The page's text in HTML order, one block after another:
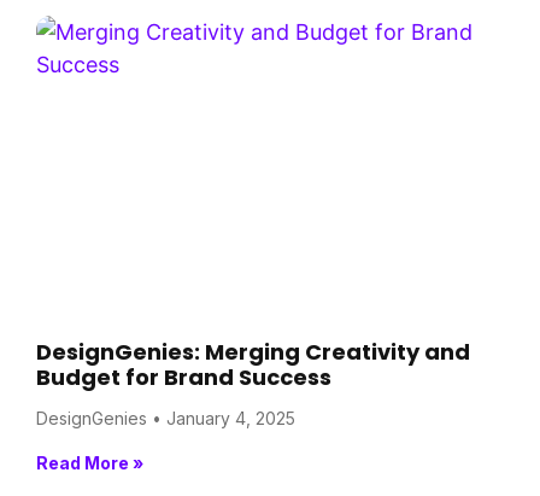
DesignGenies: Merging Creativity and
Budget for Brand Success
DesignGenies January 4, 2025
Read More »